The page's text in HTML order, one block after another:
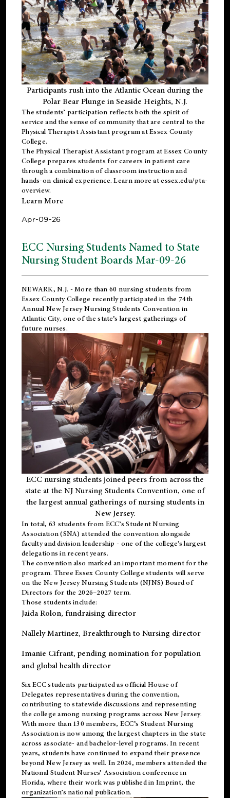
Participants rush into the Atlantic Ocean during the
Polar Bear Plunge in Seaside Heights, N.J.
The students’ participation reflects both the spirit of
service and the sense of community that are central to the
Physical Therapist Assistant programat Essex County
College.
ThePhysical Therapist Assistant program at Essex County
College prepares students for careers in patient care
through a combination of classroom instruction and
hands-on clinical experience. Learn more atessex.edu/pta-
overview.
Learn More
Apr-09-26
ECC Nursing Students Named to State
Nursing Student Boards Mar-09-26
NEWARK, N.J. - More than 60 nursing students from
Essex County College recently participated in the 74th
Annual New Jersey Nursing Students Convention in
Atlantic City, one of the state’s largest gatherings of
future nurses.
ECC nursing students joined peers from across the
state at the NJ Nursing Students Convention, one of
the largest annual gatherings of nursing students in
New Jersey.
In total, 63 students from ECC’s Student Nursing
Association (SNA) attended the convention alongside
faculty and division leadership - one of the college’s largest
delegations in recent years.
The convention also marked an important moment for the
program. Three Essex County College students will serve
on the New Jersey Nursing Students (NJNS) Board of
Directors for the 2026–2027 term.
Those students include:
Jaida Rolon, fundraising director
Nallely Martinez, Breakthrough to Nursing director
Imanie Cifrant, pending nomination for population
and global health director
Six ECC students participated as official House of
Delegates representatives during the convention,
contributing to statewide discussions and representing
the college among nursing programs across New Jersey.
With more than 130 members, ECC’s Student Nursing
Association is now among the largest chapters in the state
across associate- and bachelor-level programs. In recent
years, students have continued to expand their presence
beyond New Jersey as well. In 2024, members attended the
National Student Nurses’ Association conference in
Florida, where their work was published inImprint, the
organization’s national publication.